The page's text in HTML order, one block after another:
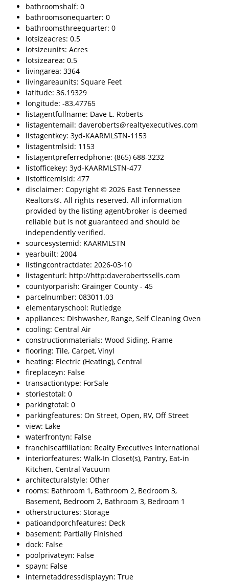
bathroomshalf: 0
bathroomsonequarter: 0
bathroomsthreequarter: 0
lotsizeacres: 0.5
lotsizeunits: Acres
lotsizearea: 0.5
livingarea: 3364
livingareaunits: Square Feet
latitude: 36.19329
longitude: -83.47765
listagentfullname: Dave L. Roberts
listagentemail: daveroberts@realtyexecutives.com
listagentkey: 3yd-KAARMLSTN-1153
listagentmlsid: 1153
listagentpreferredphone: (865) 688-3232
listofficekey: 3yd-KAARMLSTN-477
listofficemlsid: 477
disclaimer: Copyright © 2026 East Tennessee
Realtors®. All rights reserved. All information
provided by the listing agent/broker is deemed
reliable but is not guaranteed and should be
independently verified.
sourcesystemid: KAARMLSTN
yearbuilt: 2004
listingcontractdate: 2026-03-10
listagenturl: http://http:daverobertssells.com
countyorparish: Grainger County - 45
parcelnumber: 083011.03
elementaryschool: Rutledge
appliances: Dishwasher, Range, Self Cleaning Oven
cooling: Central Air
constructionmaterials: Wood Siding, Frame
flooring: Tile, Carpet, Vinyl
heating: Electric (Heating), Central
fireplaceyn: False
transactiontype: ForSale
storiestotal: 0
parkingtotal: 0
parkingfeatures: On Street, Open, RV, Off Street
view: Lake
waterfrontyn: False
franchiseaffiliation: Realty Executives International
interiorfeatures: Walk-In Closet(s), Pantry, Eat-in
Kitchen, Central Vacuum
architecturalstyle: Other
rooms: Bathroom 1, Bathroom 2, Bedroom 3,
Basement, Bedroom 2, Bathroom 3, Bedroom 1
otherstructures: Storage
patioandporchfeatures: Deck
basement: Partially Finished
dock: False
poolprivateyn: False
spayn: False
internetaddressdisplayyn: True